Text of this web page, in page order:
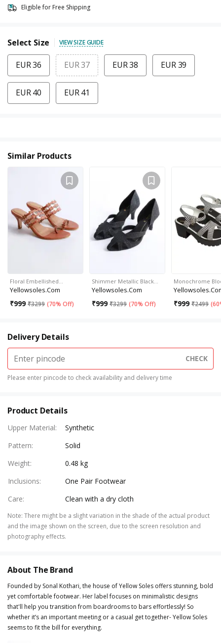
Eligible for Free Shipping
Select Size VIEW SIZE GUIDE
EUR 36 EUR 37 EUR 38 EUR 39
EUR 40 EUR 41
Similar Products
Floral Embellished…
Yellowsoles.com
₹999 ₹3299 (70% Off)
Shimmer Metallic Black…
Yellowsoles.com
₹999 ₹3299 (70% Off)
Monochrome
₹999 ₹2499 (
Delivery Details
CHECK
Please enter pincode to check availability and delivery time
Product Details
Upper Material:
Synthetic
Pattern:
Solid
Weight:
0.48 kg
Inclusions:
One Pair Footwear
Care: Clean with a dry cloth
Note: There might be a slight variation in the shade of the actual product
and the image shown on the screen, due to the screen resolution and
photography effects.
About The Brand
Founded by Sonal Kothari, the house of Yellow Soles offers stunning, bold
yet comfortable footwear. Her label focuses on minimalistic designs
that'll help you transition from boardrooms to bars effortlessly! So
whether it’s an important meeting or a casual get together- Yellow Soles
seems to fit the bill for everything.